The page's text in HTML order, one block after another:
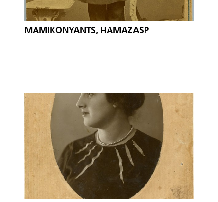
MAMIKONYANTS, HAMAZASP